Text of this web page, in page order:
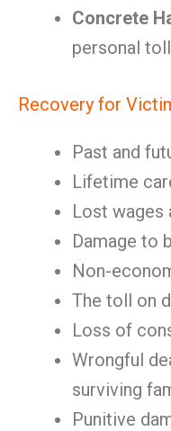
Concrete
personal
Recovery for
Past and
Lifetime
Lost wages
Damage to
Non-
The toll on
Loss of
Wrongful
surviving
Punitive